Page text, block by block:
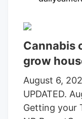
Wildlife,
Control
Prevention
Department
Bureau of
State Parks,
Clifton
Cannabis
grow
August 6,
UPDATED.
Getting your